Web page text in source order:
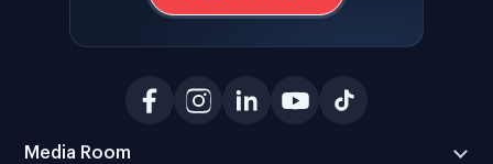
Media Room